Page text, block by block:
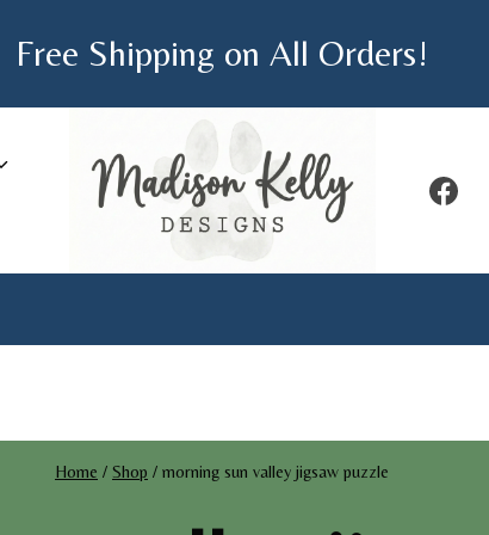
Free Shipping on All Orders!
Home / Shop / morning sun valley jigsaw puzzle